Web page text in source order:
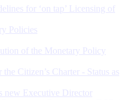
for ‘on tap’ Licensing of
Policies
of the Monetary Policy
Citizen’s Charter - Status as
new Executive Director